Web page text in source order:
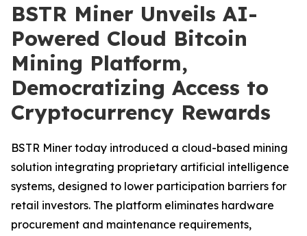
BSTR Miner Unveils AI-
Powered Cloud Bitcoin
Mining Platform,
Democratizing Access to
Cryptocurrency Rewards
BSTR Miner today introduced a cloud-based mining
solution integrating proprietary artificial intelligence
systems, designed to lower participation barriers for
retail investors. The platform eliminates hardware
procurement and maintenance requirements,